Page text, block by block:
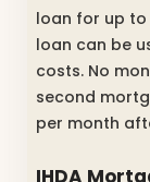
loan for up to
loan can be
costs. No
second
per month
IHDA